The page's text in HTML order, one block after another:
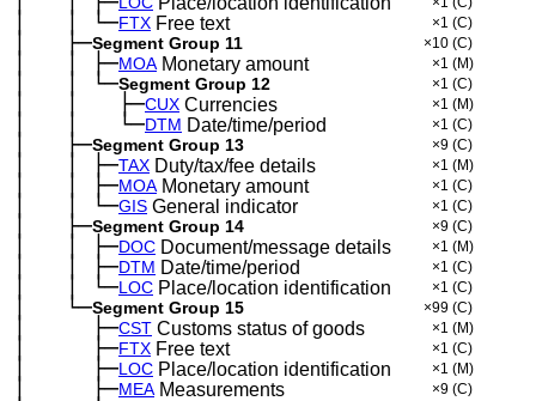
│ │ └─FTX Free text ×1 (C)
│ ├─Segment Group 11 ×10 (C)
│ │ ├─MOAMonetary amount ×1 (M)
│ │ └─Segment Group 12 ×1 (C)
│ │ ├─CUX Currencies ×1 (M)
│ │ └─DTM Date/time/period ×1 (C)
│ ├─Segment Group 13 ×9 (C)
│ │ ├─TAX Duty/tax/fee details ×1 (M)
│ │ ├─MOAMonetary amount ×1 (C)
│ │ └─GIS General indicator ×1 (C)
│ ├─Segment Group 14 ×9 (C)
│ │ ├─DOC Document/message details ×1 (M)
│ │ ├─DTM Date/time/period ×1 (C)
│ │ └─LOC Place/location identification ×1 (C)
│ └─Segment Group 15 ×99 (C)
│ ├─CST Customs status of goods ×1 (M)
│ ├─FTX Free text ×1 (C)
│ ├─LOC Place/location identification ×1 (M)
│ ├─MEAMeasurements ×9 (C)